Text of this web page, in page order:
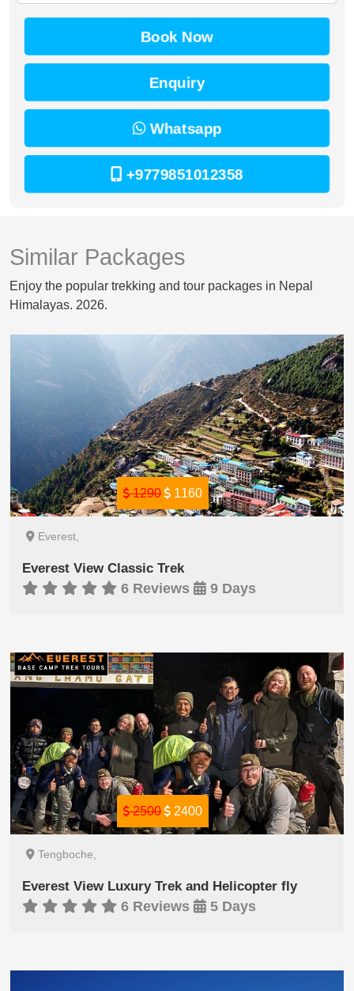
Book Now
Enquiry
Whatsapp
+9779851012358
Similar Packages
Enjoy the popular trekking and tour packages in Nepal
Himalayas. 2026.
1290 1160
Everest,
Everest View Classic Trek
6 Reviews 9 Days
2500 2400
Tengboche,
Everest View Luxury Trek and Helicopter fly
6 Reviews 5 Days